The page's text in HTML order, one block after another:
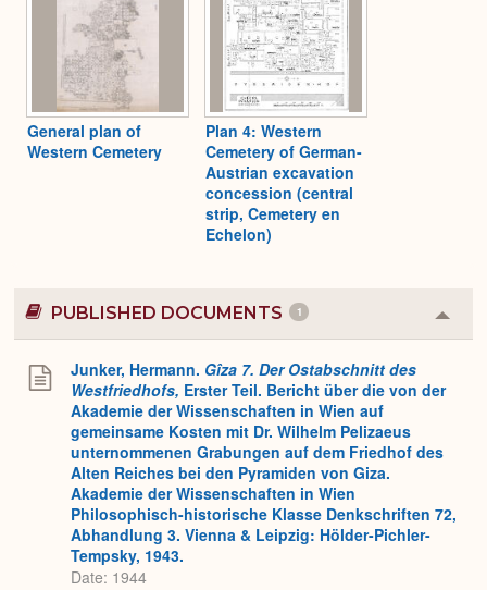
General plan of
Western Cemetery
Plan 4: Western
Cemetery of German-
Austrian excavation
concession (central
strip, Cemetery en
Echelon)
PUBLISHED DOCUMENTS 1
or
Junker, Hermann. Gîza 7. Der Ostabschnitt des
Westfriedhofs, Erster Teil. Bericht über die von der
Akademie der Wissenschaften in Wien auf
gemeinsame Kosten mit Dr. Wilhelm Pelizaeus
unternommenen Grabungen auf dem Friedhof des
Alten Reiches bei den Pyramiden von Giza.
Akademie der Wissenschaften in Wien
Philosophisch-historische Klasse Denkschriften 72,
Abhandlung 3. Vienna & Leipzig: Hölder-Pichler-
Tempsky, 1943.
Date: 1944